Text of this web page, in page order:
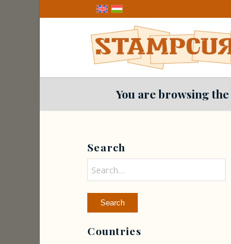
You are browsing the
Search
Countries